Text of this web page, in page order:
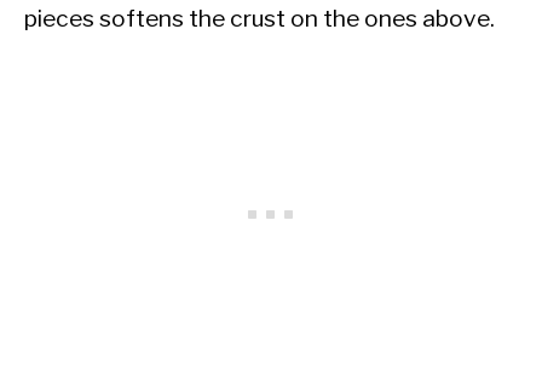
pieces softens the crust on the ones above.